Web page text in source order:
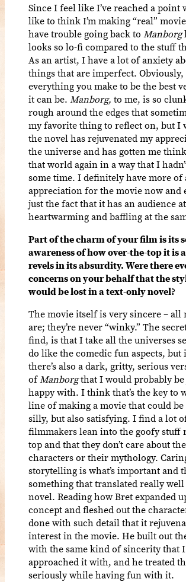
Since I feel like I’ve reached a point
like to think I’m making “real”
have trouble going back to Manborg
looks so lo-fi compared to the stuff
As an artist, I have a lot of anxiety
things that are imperfect.
everything you make to be the best
it can be. Manborg, to me, is so
rough around the edges that
my favorite thing to reflect on, but I
the novel has rejuvenated my
the universe and has gotten me
that world again in a way that I
some time. I definitely have more of
appreciation for the movie now and
just the fact that it has an audience
heartwarming and baffling at the
Part of the charm of your filmis its
awareness of how over-the-top it is
revels in its absurdity. Were there
concerns on your behalf that the
would be lost in a text-only novel?
The movie itself is very sincere – all
are; they’re never “winky.” The
find, is that I take all the universes
do like the comedic fun aspects,
there’s also a dark, gritty, serious
ofManborgthat I would probably be
happy with. I think that’s the key to
line of making a movie that could
silly, but also satisfying. I find a lot
filmmakers lean into the goofy stuff
top and that they don’t care about
characters or their mythology.
storytelling is what’s important and
something that translated really
novel. Reading how Bret expanded
concept and fleshed out the
done with such detail that it
interest in the movie. He built out
with the same kind of sincerity that I
approached it with, and he treated
seriously while having fun with it.